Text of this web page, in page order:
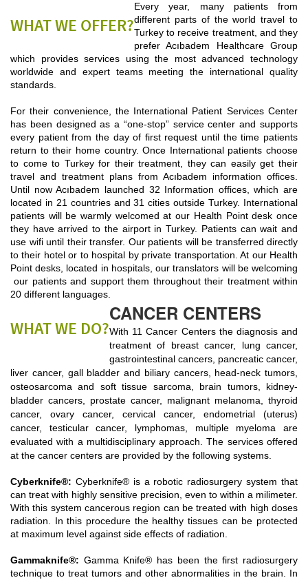
WHAT WE OFFER?
Every year, many patients from
different parts of the world travel to
Turkey to receive treatment, and they
prefer Acıbadem Healthcare Group
which provides services using the most advanced technology
worldwide and expert teams meeting the international quality
standards.
For their convenience, the International Patient Services Center
has been designed as a “one-stop” service center and supports
every patient from the day of first request until the time patients
return to their home country. Once International patients choose
to come to Turkey for their treatment, they can easily get their
travel and treatment plans from Acıbadem information offices.
Until now Acıbadem launched 32 Information offices, which are
located in 21 countries and 31 cities outside Turkey. International
patients will be warmly welcomed at our Health Point desk once
they have arrived to the airport in Turkey. Patients can wait and
use wifi until their transfer. Our patients will be transferred directly
to their hotel or to hospital by private transportation. At our Health
Point desks, located in hospitals, our translators will be welcoming
our patients and support them throughout their treatment within
20 different languages.
WHAT WE DO?
CANCER CENTERS
With 11 Cancer Centers the diagnosis and
treatment of breast cancer, lung cancer,
gastrointestinal cancers, pancreatic cancer,
liver cancer, gall bladder and biliary cancers, head-neck tumors,
osteosarcoma and soft tissue sarcoma, brain tumors, kidney-
bladder cancers, prostate cancer, malignant melanoma, thyroid
cancer, ovary cancer, cervical cancer, endometrial (uterus)
cancer, testicular cancer, lymphomas, multiple myeloma are
evaluated with a multidisciplinary approach. The services offered
at the cancer centers are provided by the following systems.
Cyberknife®: Cyberknife® is a robotic radiosurgery system that
can treat with highly sensitive precision, even to within a milimeter.
With this system cancerous region can be treated with high doses
radiation. In this procedure the healthy tissues can be protected
at maximum level against side effects of radiation.
Gammaknife®: Gamma Knife® has been the first radiosurgery
technique to treat tumors and other abnormalities in the brain. In